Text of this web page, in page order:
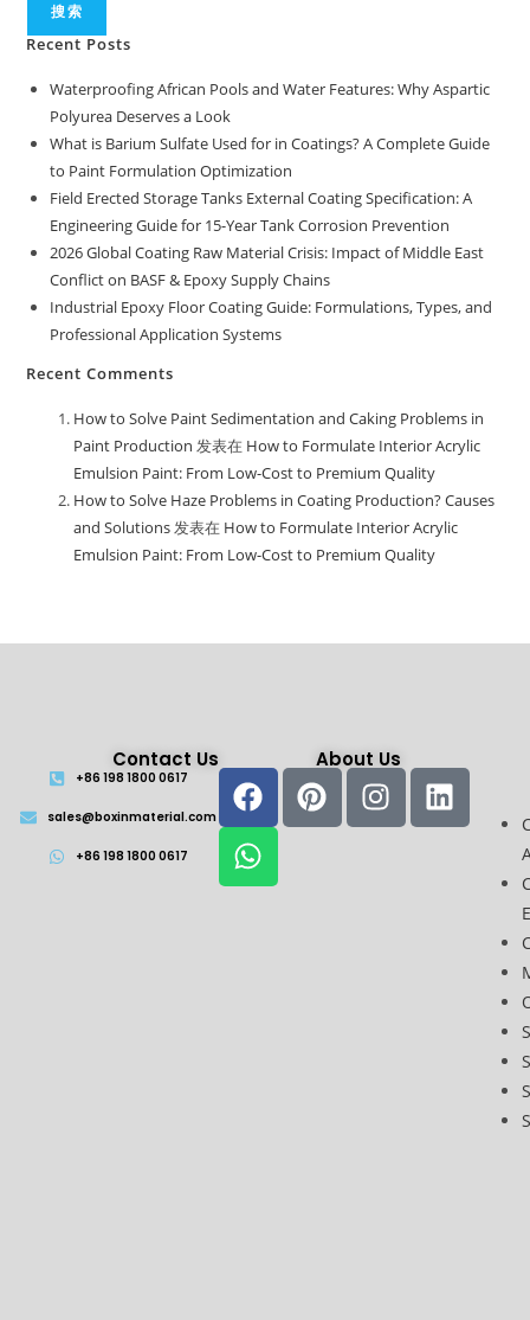
搜索
Recent Posts
Waterproofing African Pools and Water Features: Why Aspartic
Polyurea Deserves a Look
What is Barium Sulfate Used for in Coatings? A Complete Guide
to Paint Formulation Optimization
Field Erected Storage Tanks External Coating Specification: A
Engineering Guide for 15-Year Tank Corrosion Prevention
2026 Global Coating Raw Material Crisis: Impact of Middle East
Conflict on BASF & Epoxy Supply Chains
Industrial Epoxy Floor Coating Guide: Formulations, Types, and
Professional Application Systems
Recent Comments
How to Solve Paint Sedimentation and Caking Problems in
Paint Production 发表在 How to Formulate Interior Acrylic
Emulsion Paint: From Low-Cost to Premium Quality
How to Solve Haze Problems in Coating Production? Causes
and Solutions发表在 How to Formulate Interior Acrylic
Emulsion Paint: From Low-Cost to Premium Quality
Contact Us
+86 198 1800 0617
sales@boxinmaterial.com
+86 198 1800 0617
About Us